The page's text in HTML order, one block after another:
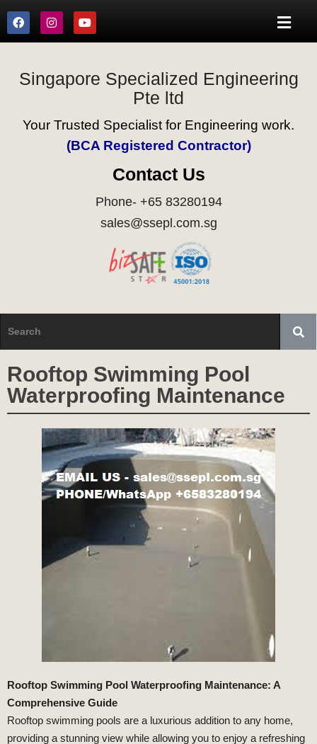
Singapore Specialized Engineering
Pte ltd
Your Trusted Specialist for Engineering work.
(BCA Registered Contractor)
Contact Us
Phone- +65 83280194
sales@ssepl.com.sg
Rooftop Swimming Pool
Waterproofing Maintenance
Rooftop Swimming Pool Waterproofing Maintenance: A
Comprehensive Guide
Rooftop swimming pools are a luxurious addition to any home,
providing a stunning view while allowing you to enjoy a refreshing